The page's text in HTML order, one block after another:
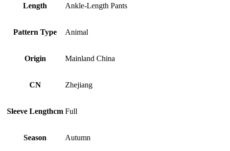
Length Ankle-Length Pants
Pattern Type Animal
Origin Mainland China
CN Zhejiang
Sleeve Lengthcm Full
Season Autumn